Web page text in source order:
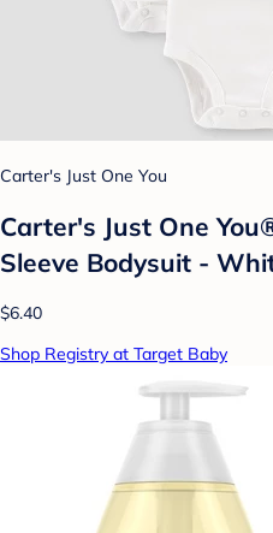
Carter's Just One You
Carter's Just One
Sleeve Bodysuit -
$6.40
Shop Registry at Target Baby